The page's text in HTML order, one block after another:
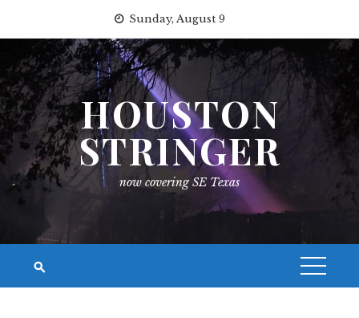
content
Sunday, August 9
HOUSTON
STRINGER
now covering SE Texas